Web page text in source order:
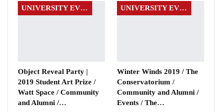
UNIVERSITY EVENTS
Object Reveal Party |
2019 Student Art Prize /
Watt Space / Community
and Alumni /…
UNIVERSITY EVENTS
Winter Winds 2019 / The
Conservatorium /
Community and Alumni /
Events / The…